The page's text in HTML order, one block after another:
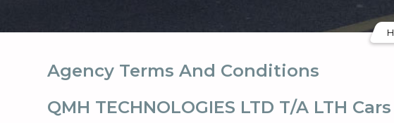
Agency Terms And Conditions
QMH TECHNOLOGIES LTD T/A LTH Cars